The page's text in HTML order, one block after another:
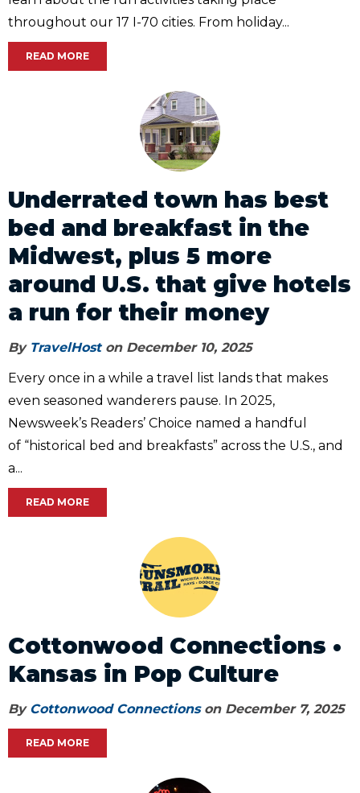
throughout our 17 I-70 cities. From holiday...
READ MORE
Underrated town has best
bed and breakfast in the
Midwest, plus 5 more
around U.S. that give hotels
a run for their money
By TravelHoston December 10, 2025
Every once in a while a travel list lands that makes
even seasoned wanderers pause. In 2025,
Newsweek’s Readers’ Choice named a handful
of “historical bed and breakfasts” across the U.S., and
a...
READ MORE
Cottonwood Connections •
Kansas in Pop Culture
By Cottonwood Connectionson December 7, 2025
READ MORE